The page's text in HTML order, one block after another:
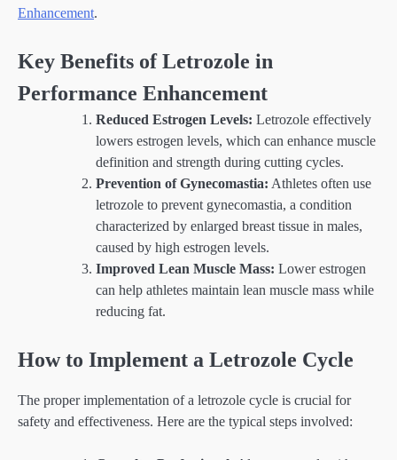
Enhancement.
Key Benefits of Letrozole in
Performance Enhancement
Reduced Estrogen Levels: Letrozole effectively
lowers estrogen levels, which can enhance muscle
definition and strength during cutting cycles.
Prevention of Gynecomastia: Athletes often use
letrozole to prevent gynecomastia, a condition
characterized by enlarged breast tissue in males,
caused by high estrogen levels.
Improved Lean Muscle Mass: Lower estrogen
can help athletes maintain lean muscle mass while
reducing fat.
How to Implement a Letrozole Cycle
The proper implementation of a letrozole cycle is crucial for
safety and effectiveness. Here are the typical steps involved: